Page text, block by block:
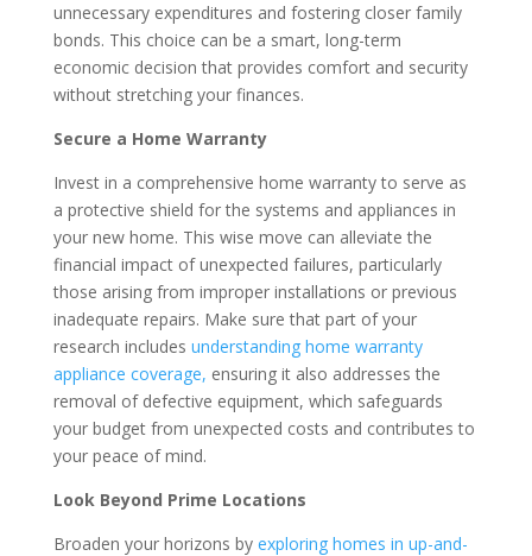
unnecessary expenditures and fostering closer family
bonds. This choice can be a smart, long-term
economic decision that provides comfort and security
without stretching your finances.
Secure a Home Warranty
Invest in a comprehensive home warranty to serve as
a protective shield for the systems and appliances in
your new home. This wise move can alleviate the
financial impact of unexpected failures, particularly
those arising from improper installations or previous
inadequate repairs. Make sure that part of your
research includes understanding home warranty
appliance coverage, ensuring it also addresses the
removal of defective equipment, which safeguards
your budget from unexpected costs and contributes to
your peace of mind.
Look Beyond Prime Locations
Broaden your horizons by exploring homes in up-and-